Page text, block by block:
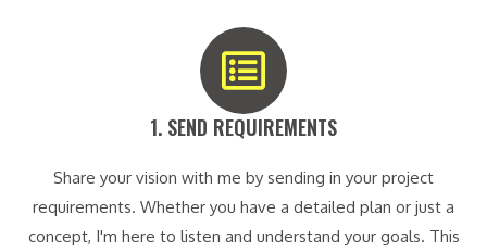
1. SEND REQUIREMENTS​
Share your vision with me by sending in your project
requirements. Whether you have a detailed plan or just a
concept, I'm here to listen and understand your goals. This